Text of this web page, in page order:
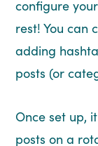
configure
rest! You can
adding
posts (or
Once set up,
posts on a